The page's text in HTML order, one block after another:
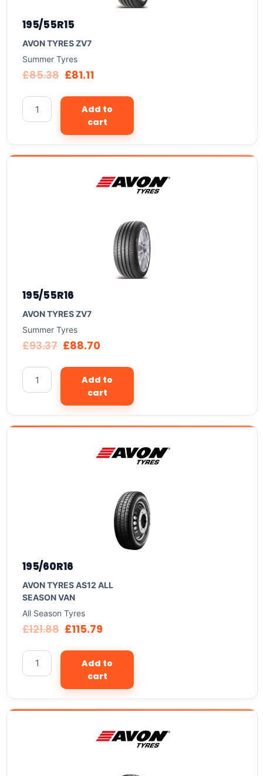
195/55R15
AVON TYRES ZV7
Summer Tyres
£85.38 £81.11
Add to
cart
195/55R16
AVON TYRES ZV7
Summer Tyres
£93.37 £88.70
Add to
cart
195/60R16
AVON TYRES AS12 ALL
SEASON VAN
All Season Tyres
£121.88 £115.79
Add to
cart